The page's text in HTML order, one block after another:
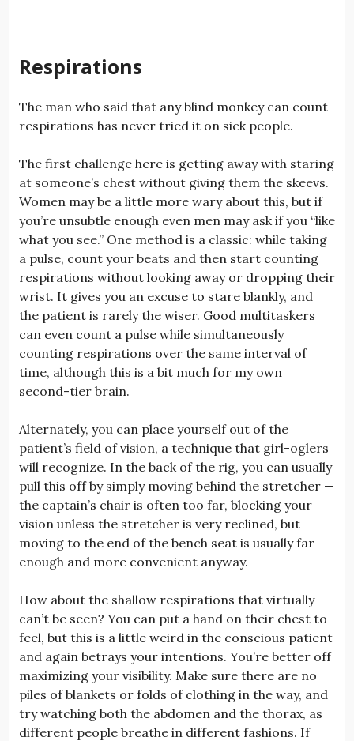
Respirations
The man who said that any blind monkey can count
respirations has never tried it on sick people.
The first challenge here is getting away with staring
at someone’s chest without giving them the skeevs.
Women may be a little more wary about this, but if
you’re unsubtle enough even men may ask if you “like
what you see.” One method is a classic: while taking
a pulse, count your beats and then start counting
respirations without looking away or dropping their
wrist. It gives you an excuse to stare blankly, and
the patient is rarely the wiser. Good multitaskers
can even count a pulse while simultaneously
counting respirations over the same interval of
time, although this is a bit much for my own
second-tier brain.
Alternately, you can place yourself out of the
patient’s field of vision, a technique that girl-oglers
will recognize. In the back of the rig, you can usually
pull this off by simply moving behind the stretcher —
the captain’s chair is often too far, blocking your
vision unless the stretcher is very reclined, but
moving to the end of the bench seat is usually far
enough and more convenient anyway.
How about the shallow respirations that virtually
can’t be seen? You can put a hand on their chest to
feel, but this is a little weird in the conscious patient
and again betrays your intentions. You’re better off
maximizing your visibility. Make sure there are no
piles of blankets or folds of clothing in the way, and
try watching both the abdomen and the thorax, as
different people breathe in different fashions. If